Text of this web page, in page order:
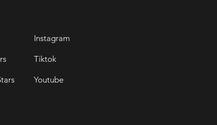
Instagram
Tiktok
Youtube